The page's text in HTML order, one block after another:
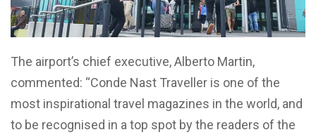
The airport’s chief executive, Alberto Martin,
commented: “Conde Nast Traveller is one of the
most inspirational travel magazines in the world, and
to be recognised in a top spot by the readers of the